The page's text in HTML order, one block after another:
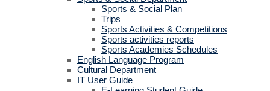
Sports & Social Plan
Trips
Sports Activities & Competitions
Sports activities reports
Sports Academies Schedules
English Language Program
Cultural Department
IT User Guide